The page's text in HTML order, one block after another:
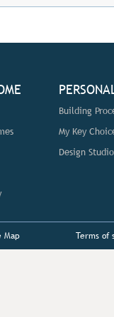
Building
My Key
Design Studio
Map Terms of